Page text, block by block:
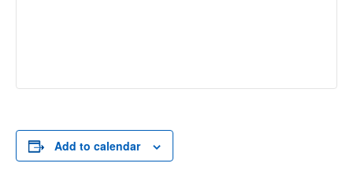
Add to calendar